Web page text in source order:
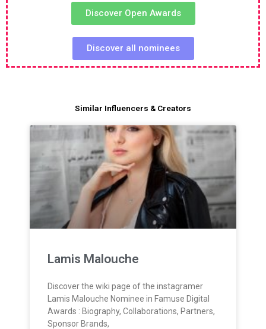
Discover Open Awards
Discover all nominees
Similar Influencers & Creators
Lamis Malouche
Discover the wiki page of the instagramer
Lamis Malouche Nominee in Famuse Digital
Awards : Biography, Collaborations, Partners,
Sponsor Brands,